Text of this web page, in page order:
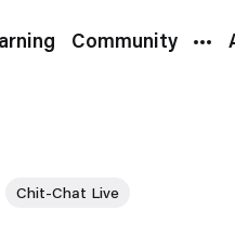
Community
Chit-Chat Live